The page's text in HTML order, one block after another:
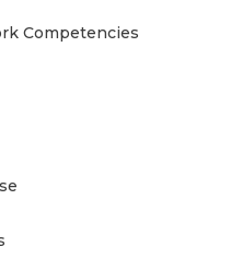
Competencies